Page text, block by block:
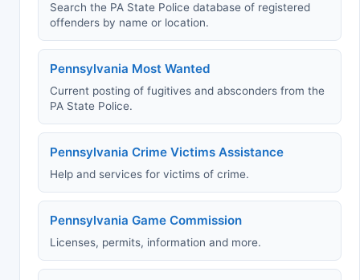
Search the PA State Police database of registered
offenders by name or location.
Pennsylvania Most Wanted
Current posting of fugitives and absconders from the
PA State Police.
Pennsylvania Crime Victims Assistance
Help and services for victims of crime.
Pennsylvania Game Commission
Licenses, permits, information and more.